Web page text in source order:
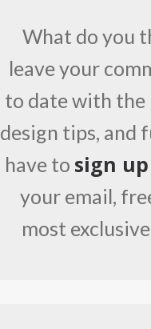
What do you
leave your
to date with the
design tips, and
have to sign
your email,
most